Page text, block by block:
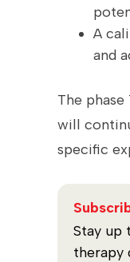
A
and
The
will
specific
Stay up
therapy